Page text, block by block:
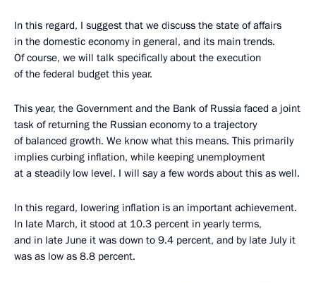
In this regard, I suggest that we discuss the state of affairs
in the domestic economy in general, and its main trends.
Of course, we will talk specifically about the execution
of the federal budget this year.
This year, the Government and the Bank of Russia faced a joint
task of returning the Russian economy to a trajectory
of balanced growth. We know what this means. This primarily
implies curbing inflation, while keeping unemployment
at a steadily low level. I will say a few words about this as well.
In this regard, lowering inflation is an important achievement.
In late March, it stood at 10.3 percent in yearly terms,
and in late June it was down to 9.4 percent, and by late July it
was as low as 8.8 percent.